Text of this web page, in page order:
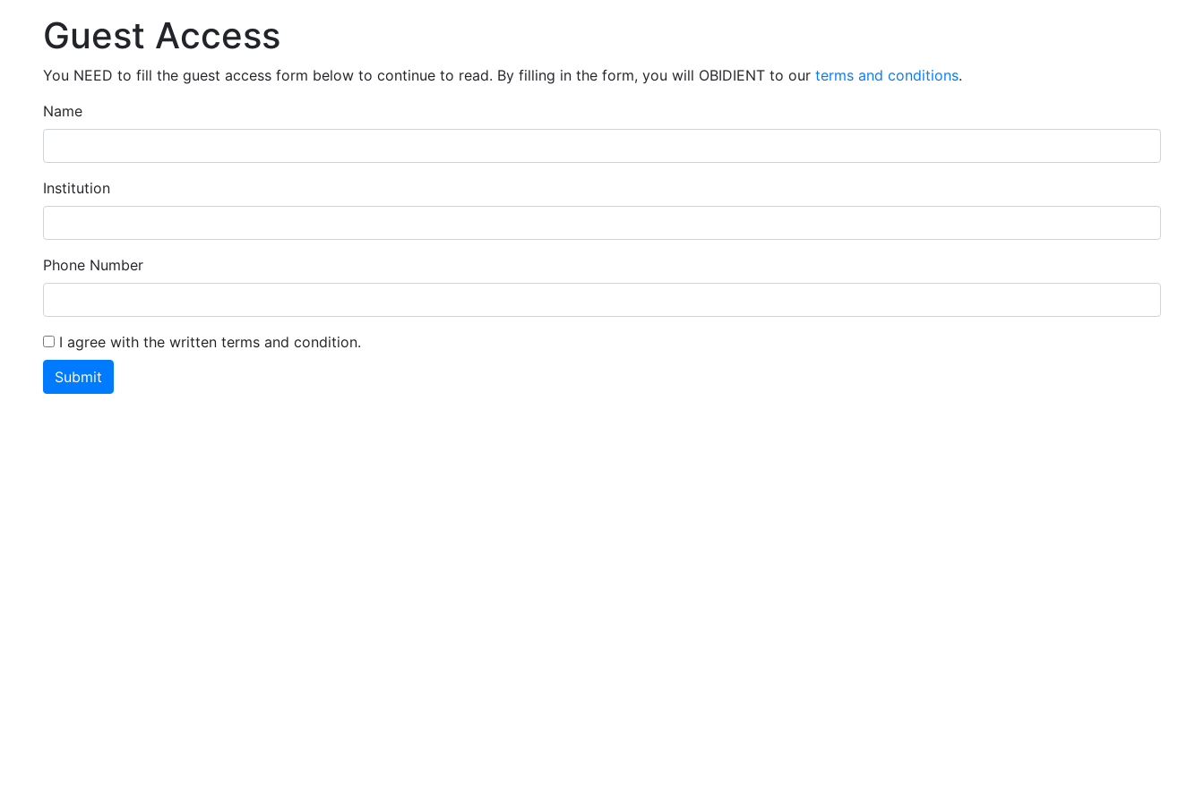
Guest Access
You NEED to fill the guest access form below to continue to read. By filling in the form, you will OBIDIENT to our terms and conditions.
Name
Institution
Phone Number
I agree with the written terms and condition.
Submit